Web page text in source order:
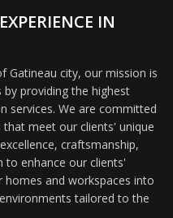
IN
Gatineau city, our mission is
providing the highest
services. We are committed
meet our clients' unique
craftsmanship,
to enhance our clients'
and workspaces into
tailored to the